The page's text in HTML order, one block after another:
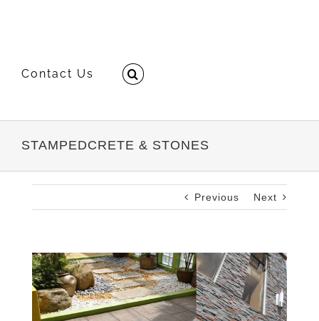
Contact Us
STAMPEDCRETE & STONES
Previous Next
View
Larger
Image